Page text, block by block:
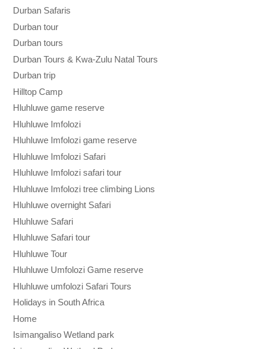
Durban Safaris
Durban tour
Durban tours
Durban Tours & Kwa-Zulu Natal Tours
Durban trip
Hilltop Camp
Hluhluwe game reserve
Hluhluwe Imfolozi
Hluhluwe Imfolozi game reserve
Hluhluwe Imfolozi Safari
Hluhluwe Imfolozi safari tour
Hluhluwe Imfolozi tree climbing Lions
Hluhluwe overnight Safari
Hluhluwe Safari
Hluhluwe Safari tour
Hluhluwe Tour
Hluhluwe Umfolozi Game reserve
Hluhluwe umfolozi Safari Tours
Holidays in South Africa
Home
Isimangaliso Wetland park